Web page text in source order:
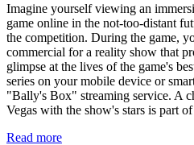
Imagine yourself viewing an
game online in the not-too-distant
the competition. During the game,
commercial for a reality show that
glimpse at the lives of the game's
series on your mobile device or
"Bally's Box" streaming service. A
Vegas with the show's stars is part
Read more